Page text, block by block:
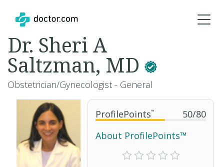
ProfilePoints™ 50/80
About ProfilePoints™
Dr. Sheri A
Saltzman, MD
Obstetrician/Gynecologist - General